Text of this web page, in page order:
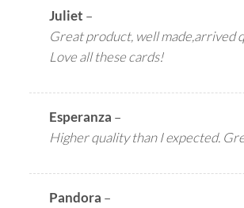
Juliet –
Great product, well made,arrived
Love all these cards!
Esperanza –
Higher quality than I expected.
Pandora –